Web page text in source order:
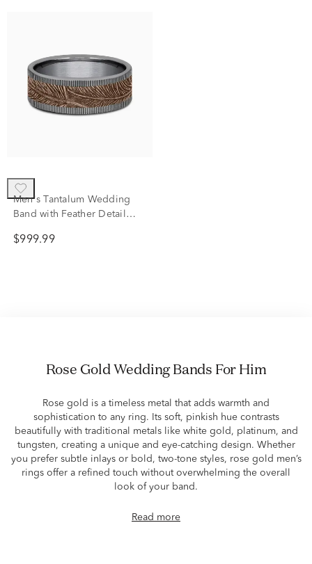
Men's Tantalum Wedding
Band with Feather Detail
$999.99
Rose Gold Wedding Bands For Him
Rose gold is a timeless metal that adds warmth and
sophistication to any ring. Its soft, pinkish hue contrasts
beautifully with traditional metals like white gold, platinum, and
tungsten, creating a unique and eye-catching design. Whether
you prefer subtle inlays or bold, two-tone styles, rose gold men’s
rings offer a refined touch without overwhelming the overall
look of your band.
Read more